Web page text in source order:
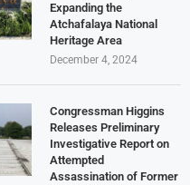
Expanding the
Atchafalaya National
Heritage Area
December 4, 2024
Congressman Higgins
Releases Preliminary
Investigative Report on
Attempted
Assassination of Former